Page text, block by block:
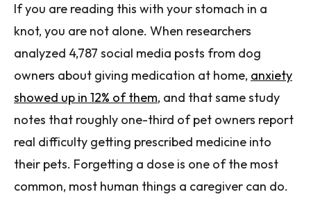
If you are reading this with your stomach in a
knot, you are not alone. When researchers
analyzed 4,787 social media posts from dog
owners about giving medication at home, anxiety
showed up in 12% of them, and that same study
notes that roughly one-third of pet owners report
real difficulty getting prescribed medicine into
their pets. Forgetting a dose is one of the most
common, most human things a caregiver can do.